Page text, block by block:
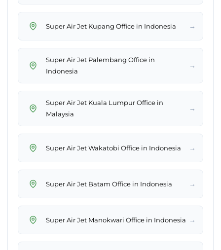
Super Air Jet Kupang Office in Indonesia →
Super Air Jet Palembang Office in
Indonesia
→
Super Air Jet Kuala Lumpur Office in
Malaysia
→
Super Air Jet Wakatobi Office in Indonesia →
Super Air Jet Batam Office in Indonesia →
Super Air Jet Manokwari Office in Indonesia →